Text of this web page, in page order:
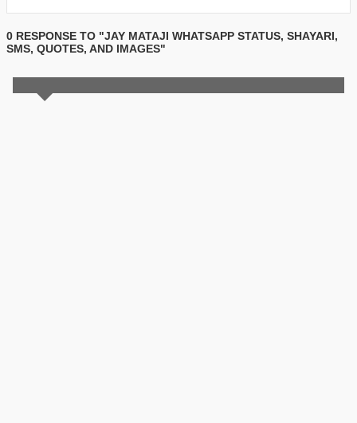
0 RESPONSE TO "JAY MATAJI WHATSAPP STATUS, SHAYARI,
SMS, QUOTES, AND IMAGES"